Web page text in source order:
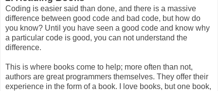
Coding is easier said than done, and there is a massive
difference between good code and bad code, but how do
you know? Until you have seen a good code and know why
a particular code is good, you can not understand the
difference.
This is where books come to help; more often than not,
authors are great programmers themselves. They offer their
experience in the form of a book. I love books, but one book,